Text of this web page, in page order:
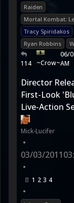
Raiden
Mortal Kombat:
Tracy Spiridakos
Ryan Robbins
114 ~Crow~
06/
AM
Director
First-Look
Live-Action
Mick-Lucifer
•
03/03/2011
•
1 2 3 4
•